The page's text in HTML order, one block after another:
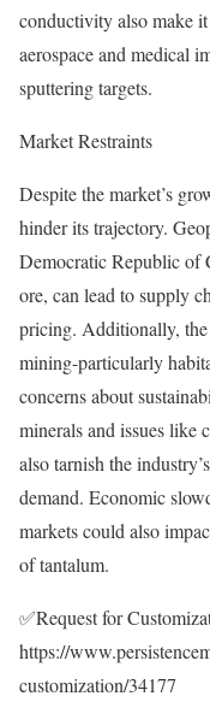
conductivity also make
aerospace and medical
sputtering targets.
Market Restraints
Despite the market’s
hinder its trajectory.
Democratic Republic of
ore, can lead to supply
pricing. Additionally,
mining-particularly
concerns about
minerals and issues like
also tarnish the
demand. Economic
markets could also
of tantalum.
✅Request for
https://
customization/34177